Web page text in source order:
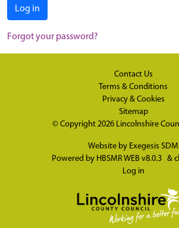
Log in
Forgot your password?
Contact Us
Terms & Conditions
Privacy & Cookies
Sitemap
© Copyright 2026 Lincolnshire
Website by Exegesis SDM
Powered by HBSMR WEB v8.0.3 &
Log in